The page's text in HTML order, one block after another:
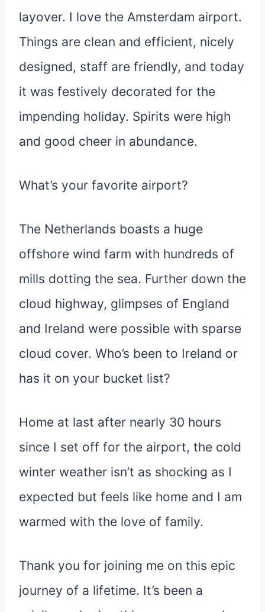
layover. I love the Amsterdam airport.
Things are clean and efficient, nicely
designed, staff are friendly, and today
it was festively decorated for the
impending holiday. Spirits were high
and good cheer in abundance.
What’s your favorite airport?
The Netherlands boasts a huge
offshore wind farm with hundreds of
mills dotting the sea. Further down the
cloud highway, glimpses of England
and Ireland were possible with sparse
cloud cover. Who’s been to Ireland or
has it on your bucket list?
Home at last after nearly 30 hours
since I set off for the airport, the cold
winter weather isn’t as shocking as I
expected but feels like home and I am
warmed with the love of family.
Thank you for joining me on this epic
journey of a lifetime. It’s been a